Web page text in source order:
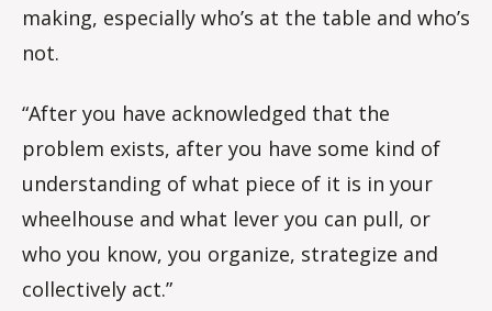
making, especially who’s at the table and who’s
not.
“After you have acknowledged that the
problem exists, after you have some kind of
understanding of what piece of it is in your
wheelhouse and what lever you can pull, or
who you know, you organize, strategize and
collectively act.”